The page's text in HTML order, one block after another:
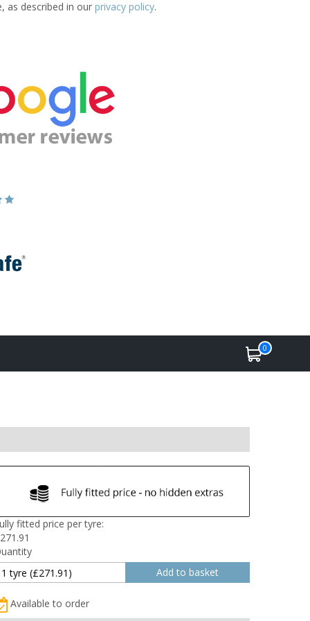
as described in our privacy policy.
0
fitted price per tyre:
271.91
Available to order